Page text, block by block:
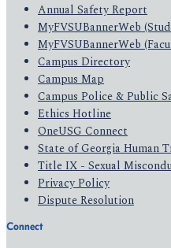
Annual Safety Report
MyFVSUBannerWeb
MyFVSUBannerWeb
Campus Directory
Campus Map
Campus Police & Public
Ethics Hotline
OneUSG Connect
State of Georgia Human
Title IX - Sexual
Privacy Policy
Dispute Resolution
Connect